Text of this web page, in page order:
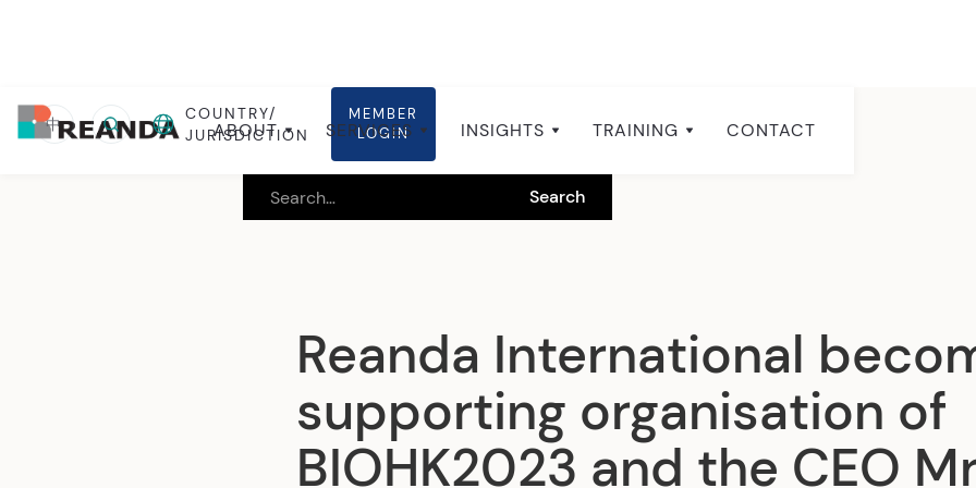
ABOUT SERVICES INSIGHTS TRAINING CONTACT
中
COUNTRY/
JURISDICTION
MEMBER
LOGIN
Home Insights Global insights
Reanda International
supporting organisation of
BIOHK2023 and the CEO